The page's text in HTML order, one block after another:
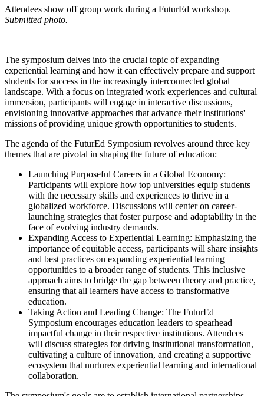
Attendees show off group work during a FuturEd workshop.
Submitted photo.
The symposium delves into the crucial topic of expanding
experiential learning and how it can effectively prepare and support
students for success in the increasingly interconnected global
landscape. With a focus on integrated work experiences and cultural
immersion, participants will engage in interactive discussions,
envisioning innovative approaches that advance their institutions'
missions of providing unique growth opportunities to students.
The agenda of the FuturEd Symposium revolves around three key
themes that are pivotal in shaping the future of education:
Launching Purposeful Careers in a Global Economy:
Participants will explore how top universities equip students
with the necessary skills and experiences to thrive in a
globalized workforce. Discussions will center on career-
launching strategies that foster purpose and adaptability in the
face of evolving industry demands.
Expanding Access to Experiential Learning: Emphasizing the
importance of equitable access, participants will share insights
and best practices on expanding experiential learning
opportunities to a broader range of students. This inclusive
approach aims to bridge the gap between theory and practice,
ensuring that all learners have access to transformative
education.
Taking Action and Leading Change: The FuturEd
Symposium encourages education leaders to spearhead
impactful change in their respective institutions. Attendees
will discuss strategies for driving institutional transformation,
cultivating a culture of innovation, and creating a supportive
ecosystem that nurtures experiential learning and international
collaboration.